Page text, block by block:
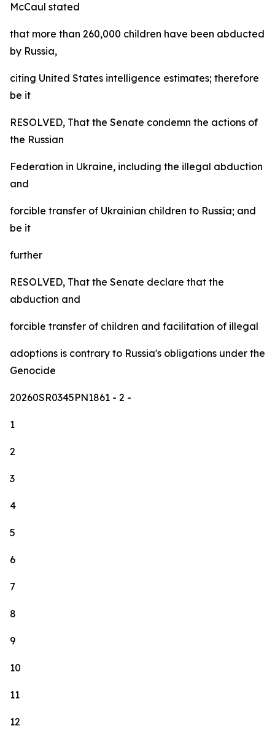
McCaul stated
that more than 260,000 children have been abducted
by Russia,
citing United States intelligence estimates; therefore
be it
RESOLVED, That the Senate condemn the actions of
the Russian
Federation in Ukraine, including the illegal abduction
and
forcible transfer of Ukrainian children to Russia; and
be it
further
RESOLVED, That the Senate declare that the
abduction and
forcible transfer of children and facilitation of illegal
adoptions is contrary to Russia's obligations under the
Genocide
20260SR0345PN1861 - 2 -
1
2
3
4
5
6
7
8
9
10
11
12